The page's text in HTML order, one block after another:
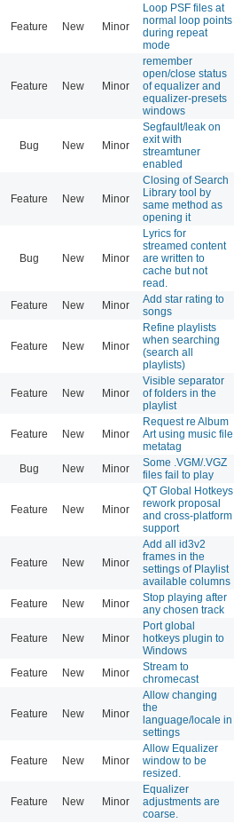
Feature New Minor
Loop PSF files at
normal loop points
during repeat
mode
Feature New Minor
remember
open/close status
of equalizer and
equalizer-presets
windows
Bug New Minor
Segfault/leak on
exit with
streamtuner
enabled
Feature New Minor
Closing of Search
Library tool by
same method as
opening it
Bug New Minor
Lyrics for
streamed content
are written to
cache but not
read.
Feature New Minor
Add star rating to
songs
Feature New Minor
Refine playlists
when searching
(search all
playlists)
Feature New Minor
Visible separator
of folders in the
playlist
Feature New Minor
Request re Album
Art using music file
metatag
Bug New Minor
Some .VGM/.VGZ
files fail to play
Feature New Minor
QT Global Hotkeys
rework proposal
and cross-platform
support
Feature New Minor
Add all id3v2
frames in the
settings of Playlist
available columns
Feature New Minor
Stop playing after
any chosen track
Feature New Minor
Port global
hotkeys plugin to
Windows
Feature New Minor
Stream to
chromecast
Feature New Minor
Allow changing
the
language/locale in
settings
Feature New Minor
Allow Equalizer
window to be
resized.
Feature New Minor
Equalizer
adjustments are
coarse.